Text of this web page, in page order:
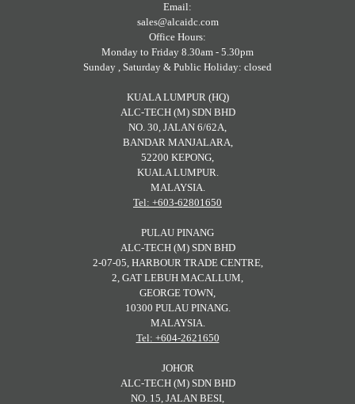
Email:
sales@alcaidc.com
Office Hours:
Monday to Friday 8.30am - 5.30pm
Sunday , Saturday & Public Holiday: closed
KUALA LUMPUR (HQ)
ALC-TECH (M) SDN BHD
NO. 30, JALAN 6/62A,
BANDAR MANJALARA,
52200 KEPONG,
KUALA LUMPUR.
MALAYSIA.
Tel: +603-62801650
PULAU PINANG
ALC-TECH (M) SDN BHD
2-07-05, HARBOUR TRADE CENTRE,
2, GAT LEBUH MACALLUM,
GEORGE TOWN,
10300 PULAU PINANG.
MALAYSIA.
Tel: +604-2621650
JOHOR
ALC-TECH (M) SDN BHD
NO. 15, JALAN BESI,